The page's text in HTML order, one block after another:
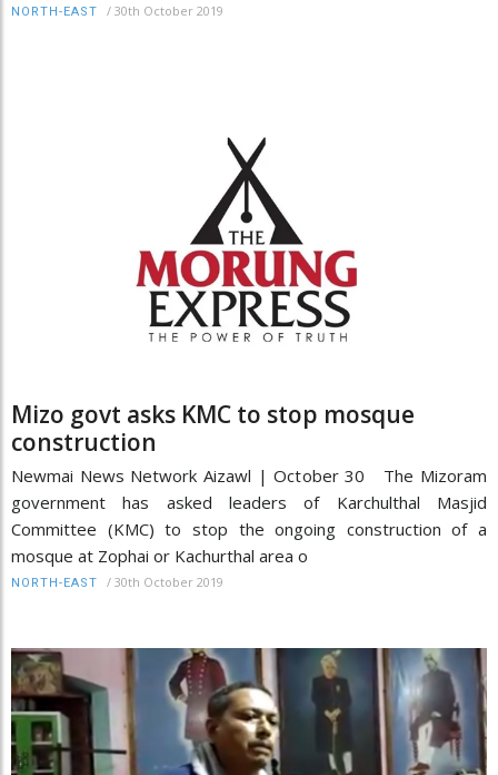
NORTH-EAST / 30th October 2019
Mizo govt asks KMC to stop mosque
construction
Newmai News Network Aizawl | October 30 The Mizoram
government has asked leaders of Karchulthal Masjid
Committee (KMC) to stop the ongoing construction of a
mosque at Zophai or Kachurthal area o
NORTH-EAST / 30th October 2019